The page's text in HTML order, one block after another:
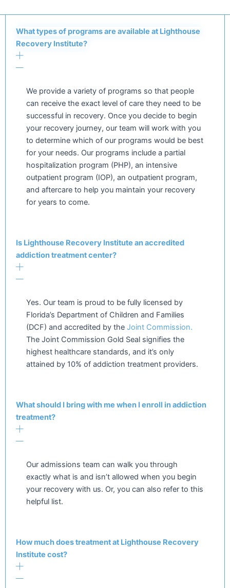
What types of programs are available at Lighthouse
Recovery Institute?
We provide a variety of programs so that people
can receive the exact level of care they need to be
successful in recovery. Once you decide to begin
your recovery journey, our team will work with you
to determine which of our programs would be best
for your needs. Our programs include a partial
hospitalization program (PHP), an intensive
outpatient program (IOP), an outpatient program,
and aftercare to help you maintain your recovery
for years to come.
Is Lighthouse Recovery Institute an accredited
addiction treatment center?
Yes. Our team is proud to be fully licensed by
Florida’s Department of Children and Families
(DCF) and accredited by the Joint Commission.
The Joint Commission Gold Seal signifies the
highest healthcare standards, and it’s only
attained by 10% of addiction treatment providers.
What should I bring with me when I enroll in addiction
treatment?
Our admissions team can walk you through
exactly what is and isn’t allowed when you begin
your recovery with us. Or, you can also refer to this
helpful list.
How much does treatment at Lighthouse Recovery
Institute cost?